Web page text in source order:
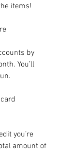
items!
by
You’ll
you’re
amount of